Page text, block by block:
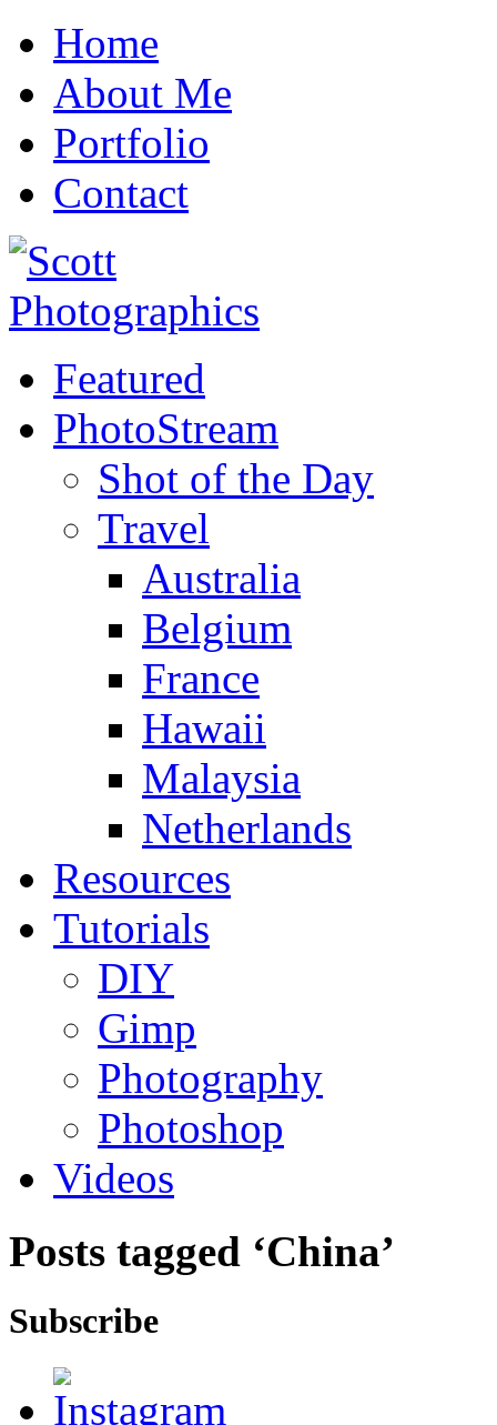
Home
About Me
Portfolio
Contact
Featured
PhotoStream
Shot of the Day
Travel
Australia
Belgium
France
Hawaii
Malaysia
Netherlands
Resources
Tutorials
DIY
Gimp
Photography
Photoshop
Videos
Posts tagged ‘China’
Subscribe